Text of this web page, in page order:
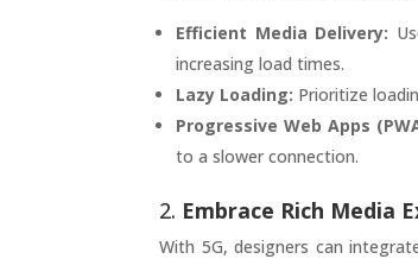
Efficient Media Delivery:
increasing load times.
Lazy Loading: Prioritize
Progressive Web Apps
to a slower connection.
2. Embrace Rich Media
With 5G, designers can